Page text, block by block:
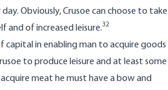
Obviously, Crusoe can choose to take
and of increased leisure.32
in enabling man to acquire goods
to produce leisure and at least some
meat he must have a bow and